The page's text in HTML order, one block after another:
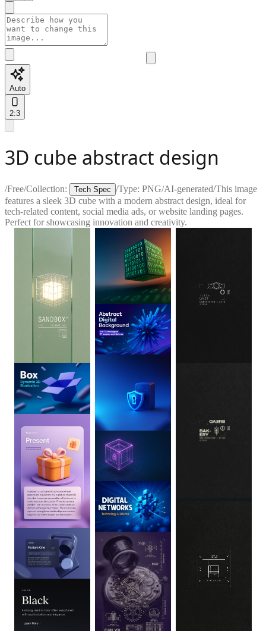
Auto
2:3
3D cube abstract design
/Free/Collection: Tech Spec /Type: PNG/AI-generated/This image
features a sleek 3D cube with a modern abstract design, ideal for
tech-related content, social media ads, or website landing pages.
Perfect for showcasing innovation and creativity.